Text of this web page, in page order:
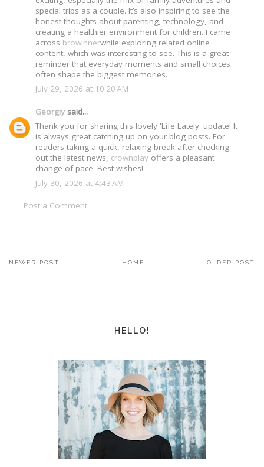
special trips as a couple. It’s also inspiring to see the
honest thoughts about parenting, technology, and
creating a healthier environment for children. I came
across browinnerwhile exploring related online
content, which was interesting to see. This is a great
reminder that everyday moments and small choices
often shape the biggest memories.
July 29, 2026 at 10:20 AM
Georgiy said...
Thank you for sharing this lovely 'Life Lately' update! It
is always great catching up on your blog posts. For
readers taking a quick, relaxing break after checking
out the latest news, crownplay offers a pleasant
change of pace. Best wishes!
July 30, 2026 at 4:43 AM
Post a Comment
NEWER POST OLDER POST
HOME
HELLO!